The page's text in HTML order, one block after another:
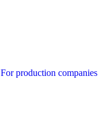
For production companies